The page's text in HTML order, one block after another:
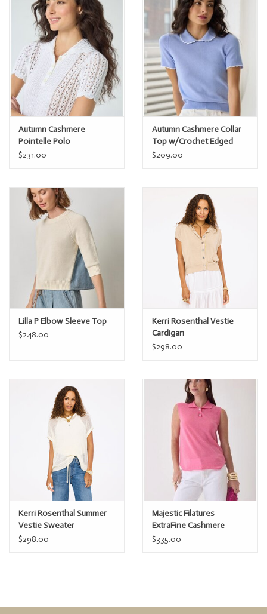
Autumn Cashmere
Pointelle Polo
$231.00
Autumn Cashmere Collar
Top w/Crochet Edged
$209.00
Lilla P Elbow Sleeve Top
$248.00
Kerri Rosenthal Vestie
Cardigan
$298.00
Kerri Rosenthal Summer
Vestie Sweater
$298.00
Majestic Filatures
ExtraFine Cashmere
Sleeveless Polo
$335.00